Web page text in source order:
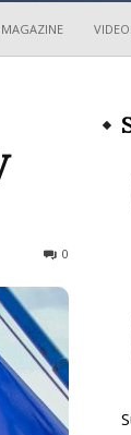
MAGAZINE
0